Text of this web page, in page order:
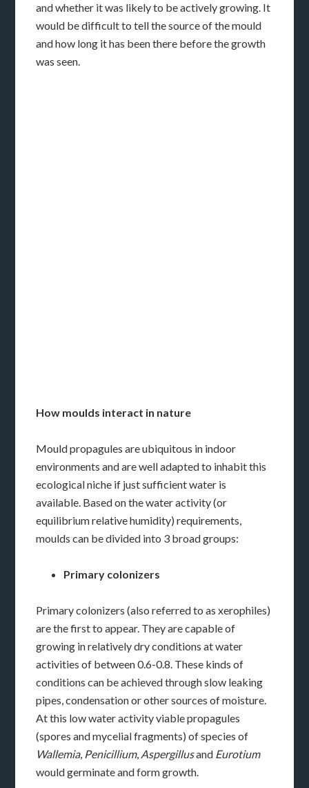
and whether it was likely to be actively growing. It
would be difficult to tell the source of the mould
and how long it has been there before the growth
was seen.
How moulds interact in nature
Mould propagules are ubiquitous in indoor
environments and are well adapted to inhabit this
ecological niche if just sufficient water is
available. Based on the water activity (or
equilibrium relative humidity) requirements,
moulds can be divided into 3 broad groups:
Primary colonizers
Primary colonizers (also referred to as xerophiles)
are the first to appear. They are capable of
growing in relatively dry conditions at water
activities of between 0.6-0.8. These kinds of
conditions can be achieved through slow leaking
pipes, condensation or other sources of moisture.
At this low water activity viable propagules
(spores and mycelial fragments) of species of
Wallemia, Penicillium, Aspergillusand Eurotium
would germinate and form growth.